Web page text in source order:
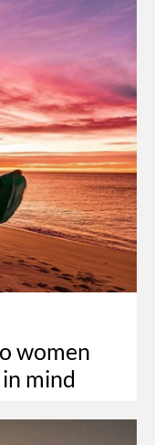
women
mind